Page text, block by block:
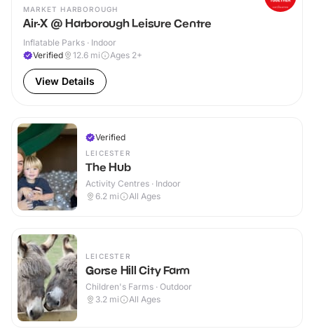
MARKET HARBOROUGH
Air-X @ Harborough Leisure Centre
Inflatable Parks · Indoor
Verified
12.6 mi Ages 2+
View Details
Verified
LEICESTER
The Hub
Activity Centres · Indoor
6.2 mi All Ages
LEICESTER
Gorse Hill City Farm
Children's Farms · Outdoor
3.2 mi All Ages